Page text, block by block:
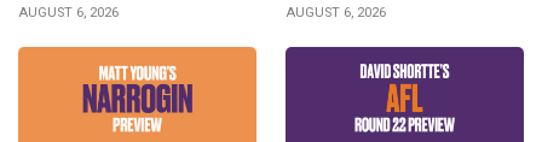
AUGUST 6, 2026 AUGUST 6, 2026